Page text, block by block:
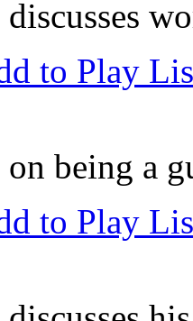
discusses
to Play
being a
to Play